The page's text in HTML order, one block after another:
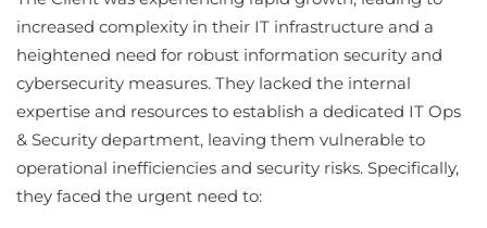
increased complexity in their IT infrastructure and a
heightened need for robust information security and
cybersecurity measures. They lacked the internal
expertise and resources to establish a dedicated IT Ops
& Security department, leaving them vulnerable to
operational inefficiencies and security risks. Specifically,
they faced the urgent need to: